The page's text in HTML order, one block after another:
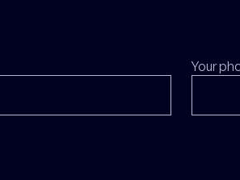
Your